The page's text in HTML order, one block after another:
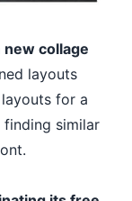
new collage
layouts
layouts for a
similar